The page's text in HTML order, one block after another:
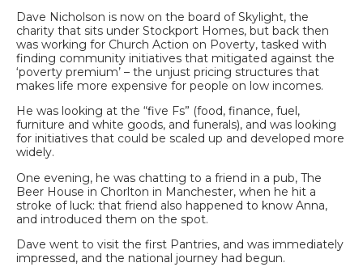
Dave Nicholson is now on the board of Skylight, the
charity that sits under Stockport Homes, but back then
was working for Church Action on Poverty, tasked with
finding community initiatives that mitigated against the
‘poverty premium’ – the unjust pricing structures that
makes life more expensive for people on low incomes.
He was looking at the “five Fs” (food, finance, fuel,
furniture and white goods, and funerals), and was looking
for initiatives that could be scaled up and developed more
widely.
One evening, he was chatting to a friend in a pub, The
Beer House in Chorlton in Manchester, when he hit a
stroke of luck: that friend also happened to know Anna,
and introduced them on the spot.
Dave went to visit the first Pantries, and was immediately
impressed, and the national journey had begun.